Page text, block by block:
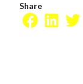
Share
Facebook